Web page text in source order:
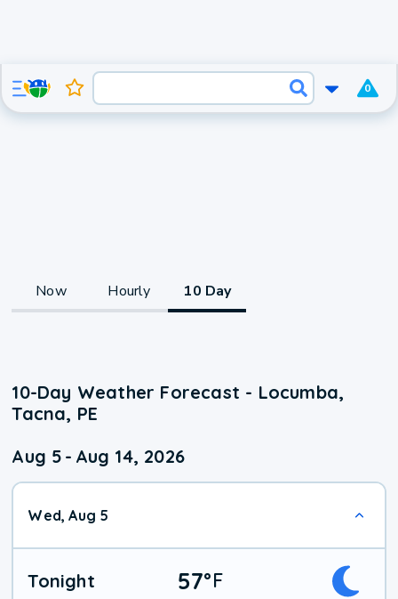
0
Now Hourly 10 Day
10-Day Weather Forecast - Locumba,
Tacna, PE
Aug 5 - Aug 14, 2026
Wed, Aug 5
Tonight 57°F